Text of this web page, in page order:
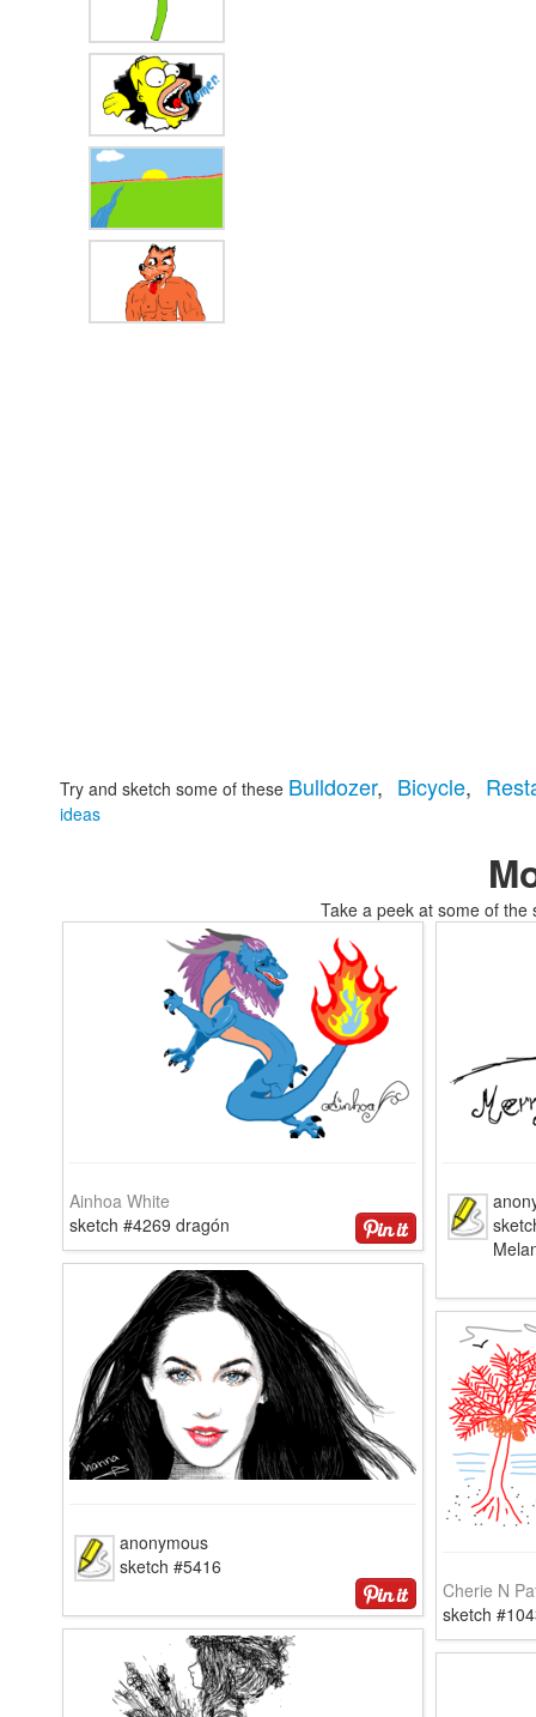
Try and sketch some of these Bulldozer, Bicycle,
ideas
Take a peek at some of
Ainhoa White
sketch #4269 dragón
anonymous
sketch #5416
Cherie N
sketch
tomskifree movies to coloring